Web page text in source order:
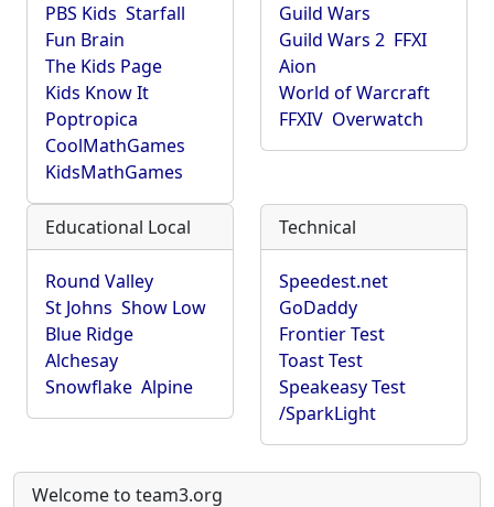
PBS Kids Starfall
Fun Brain
The Kids Page
Kids Know It
Poptropica
CoolMathGames
KidsMathGames
Guild Wars
Guild Wars 2 FFXI
Aion
World of Warcraft
FFXIV Overwatch
Educational Local
Round Valley
St Johns Show Low
Blue Ridge
Alchesay
Snowflake Alpine
Technical
Speedest.net
GoDaddy
Frontier Test
Toast Test
Speakeasy Test
/SparkLight
Welcome to team3.org